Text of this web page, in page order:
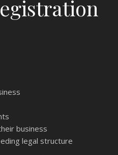
business
legal structure